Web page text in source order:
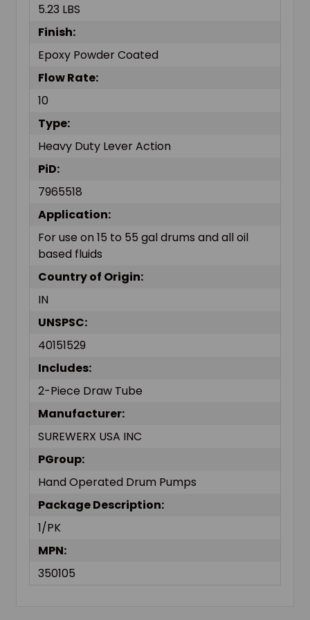
5.23 LBS
Finish:
Epoxy Powder Coated
Flow Rate:
10
Type:
Heavy Duty Lever Action
PiD:
7965518
Application:
For use on 15 to 55 gal drums and all oil
based fluids
Country of Origin:
IN
UNSPSC:
40151529
Includes:
2-Piece Draw Tube
Manufacturer:
SUREWERX USA INC
PGroup:
Hand Operated Drum Pumps
Package Description:
1/PK
MPN:
350105